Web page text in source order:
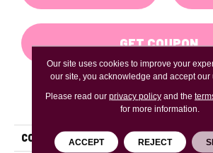
GET COUPON
PRODUCT
COLLECTION Confetti II
Our site uses cookies to improve your
our site, you acknowledge and accept our
Please read our privacy policyand the
for more information.
ACCEPT REJECT